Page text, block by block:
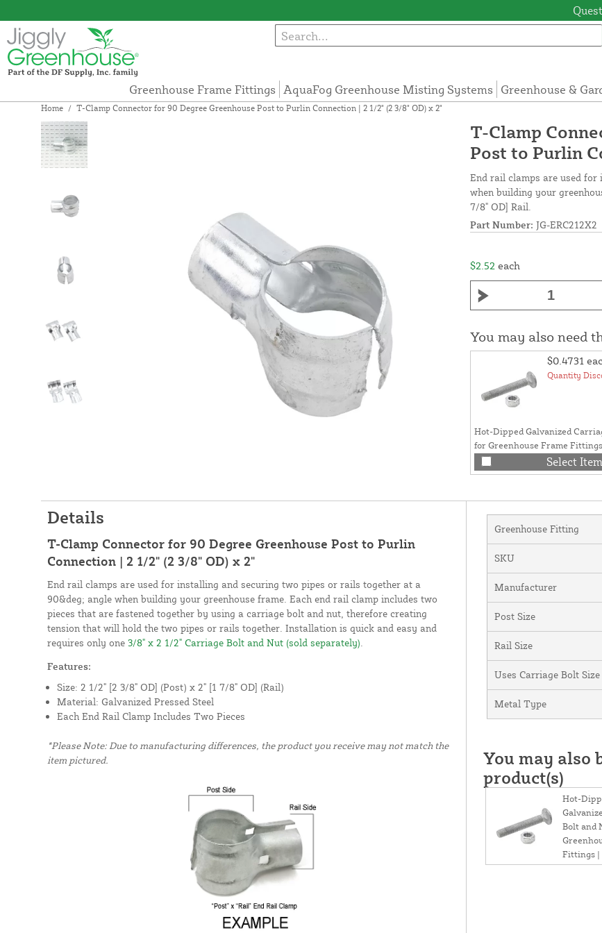
Greenhouse Frame Fittings AquaFog Greenhouse Misting Systems Greenhouse &
Home / T-Clamp Connector for 90 Degree Greenhouse Post to Purlin Connection | 2 1/2" (2 3/8" OD) x 2"
T-Clamp
Post to Purlin
End rail clamps are used
when building your
7/8" OD] Rail.
Part Number: JG-ERC212X2
$2.52 each
You may also need
$0.4731
Quantity
Hot-Dipped Galvanized
for Greenhouse Frame
Select Item
Details
T-Clamp Connector for 90 Degree Greenhouse Post to Purlin
Connection | 2 1/2" (2 3/8" OD) x 2"
End rail clamps are used for installing and securing two pipes or rails together at a
90&deg; angle when building your greenhouse frame. Each end rail clamp includes two
pieces that are fastened together by using a carriage bolt and nut, therefore creating
tension that will hold the two pipes or rails together. Installation is quick and easy and
requires only one 3/8" x 2 1/2" Carriage Bolt and Nut (sold separately)
Features:
Size: 2 1/2" [2 3/8" OD] (Post) x 2" [1 7/8" OD] (Rail)
Material: Galvanized Pressed Steel
Each End Rail Clamp Includes Two Pieces
*Please Note: Due to manufacturing differences, the product you receive may not match the
item pictured.
Greenhouse Fitting
SKU
Manufacturer
Post Size
Rail Size
Uses Carriage Bolt Size
Metal Type
You may also
product(s)
Hot-
Bolt and
Fittings |
1/2"